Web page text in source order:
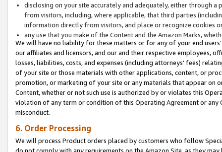
disclosing on your site accurately and adequately, either through
from visitors, including, where applicable, that third parties
information directly from visitors, and place or recognize cookies
any use that you make of the Content and the Amazon Marks,
We will have no liability for these matters or for any of your end
our affiliates and licensors, and our and their respective employees,
losses, liabilities, costs, and expenses (including attorneys’ fees)
of your site or those materials with other applications, content, or
promotion, or marketing of your site or any materials that appear on
Content, whether or not such use is authorized by or violates this
violation of any term or condition of this Operating Agreement or
misconduct.
6. Order Processing
We will process Product orders placed by customers who follow
do not comply with any requirements on the Amazon Site, as they